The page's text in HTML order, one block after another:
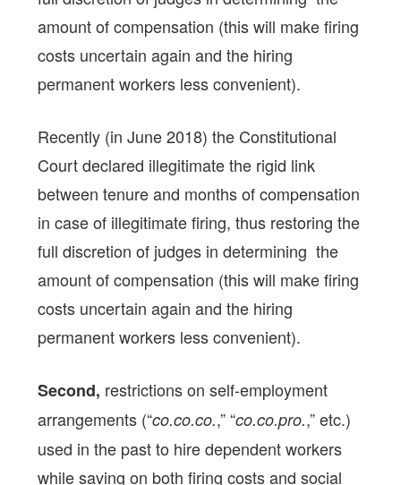
amount of compensation (this will make firing
costs uncertain again and the hiring
permanent workers less convenient).
Recently (in June 2018) the Constitutional
Court declared illegitimate the rigid link
between tenure and months of compensation
in case of illegitimate firing, thus restoring the
full discretion of judges in determining the
amount of compensation (this will make firing
costs uncertain again and the hiring
permanent workers less convenient).
Second, restrictions on self-employment
arrangements (“co.co.co.,” “co.co.pro.,” etc.)
used in the past to hire dependent workers
while saving on both firing costs and social